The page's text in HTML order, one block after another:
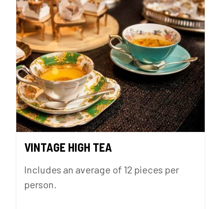
VINTAGE HIGH TEA
Includes an average of 12 pieces per
person.